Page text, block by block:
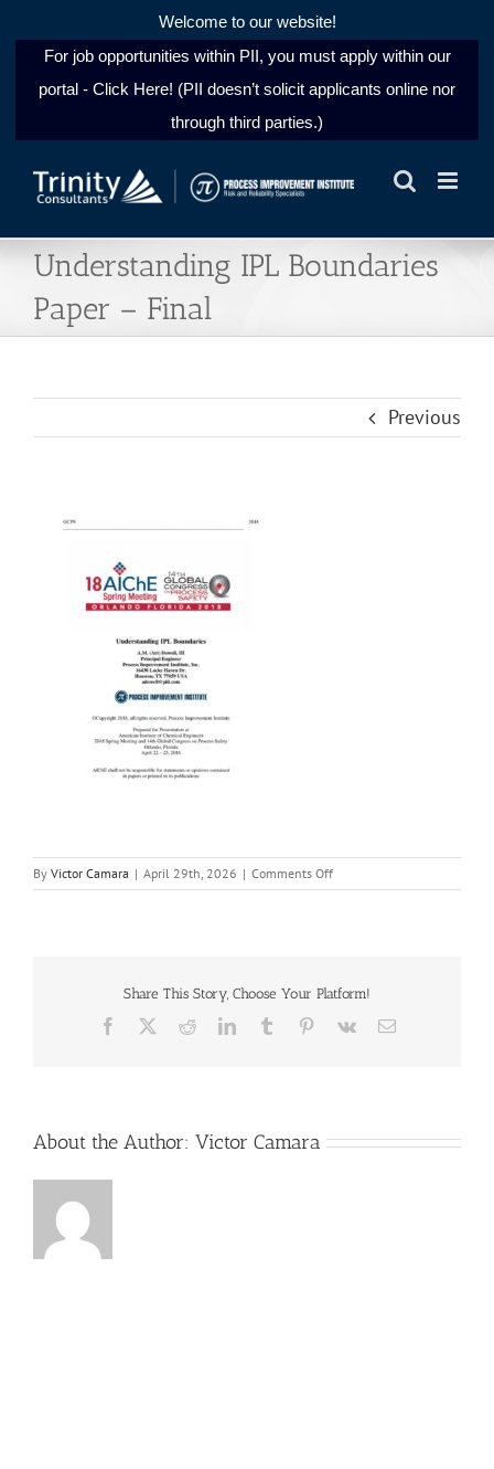
Welcome to our website!
For job opportunities within PII, you must apply within our
portal - Click Here! (PII doesn’t solicit applicants online nor
through third parties.)
Understanding IPL Boundaries
Paper – Final
Previous
By Victor Camara | April 29th, 2026 | Comments Offon
Understanding
Final
Share This Story, Choose Your Platform!
Facebook RedditLinkedInTumblr Pinterest
Vk Email
About the Author: Victor Camara